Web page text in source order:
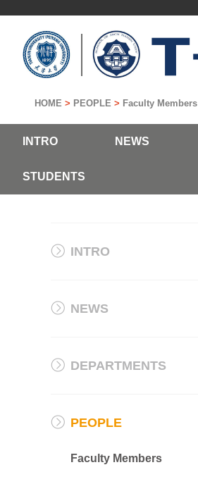
HOME > PEOPLE > Faculty Members
INTRO NEWS
STUDENTS
INTRO
NEWS
DEPARTMENTS
PEOPLE
Faculty Members